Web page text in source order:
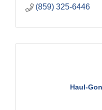
(859) 325-6446
Haul-